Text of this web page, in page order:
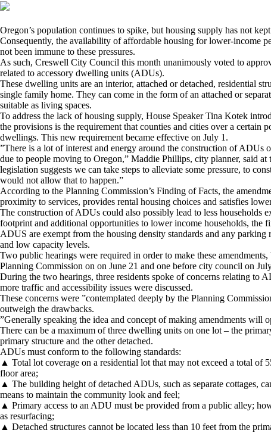
Oregon’s population continues to spike, but housing supply has not
Consequently, the availability of affordable housing for lower-income
not been immune to these pressures.
As such, Creswell City Council this month unanimously voted to
related to accessory dwelling units (ADUs).
These dwelling units are an interior, attached or detached, residential
single family home. They can come in the form of an attached or
suitable as living spaces.
To address the lack of housing supply, House Speaker Tina Kotek
the provisions is the requirement that counties and cities over a
dwellings. This new requirement became effective on July 1.
”There is a lot of interest and energy around the construction of ADUs
due to people moving to Oregon,” Maddie Phillips, city planner, said
legislation suggests we can take steps to alleviate some pressure, to
would not allow that to happen.”
According to the Planning Commission’s Finding of Facts, the
proximity to services, provides rental housing choices and satisfies
The construction of ADUs could also possibly lead to less households
footprint and additional opportunities to lower income households, the
ADUS are exempt from the housing density standards and any
and low capacity levels.
Two public hearings were required in order to make these
Planning Commission on on June 21 and one before city council on
During the two hearings, three residents spoke of concerns relating to
more traffic and accessibility issues were discussed.
These concerns were ”contemplated deeply by the Planning
outweigh the drawbacks.
”Generally speaking the idea and concept of making amendments will
There can be a maximum of three dwelling units on one lot – the
primary structure and the other detached.
ADUs must conform to the following standards:
▲ Total lot coverage on a residential lot that may not exceed a total of
floor area;
▲ The building height of detached ADUs, such as separate cottages,
means to maintain the community look and feel;
▲ Primary access to an ADU must be provided from a public alley;
as resurfacing;
▲ Detached structures cannot be located less than 10 feet from the